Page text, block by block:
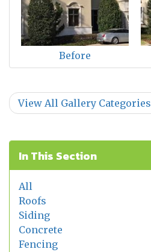
Before
View All Gallery Categories
In This Section
All
Roofs
Siding
Concrete
Fencing